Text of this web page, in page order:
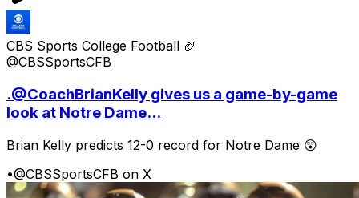
CBS Sports College Football 🏈
@CBSSportsCFB
.@CoachBrianKelly gives us a game-by-game
look at Notre Dame...
Brian Kelly predicts 12-0 record for Notre Dame 😲
•@CBSSportsCFB on X